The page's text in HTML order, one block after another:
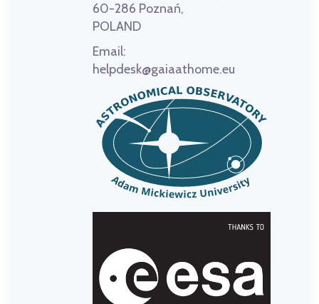
60-286 Poznań,
POLAND
Email:
helpdesk@gaiaathome.eu